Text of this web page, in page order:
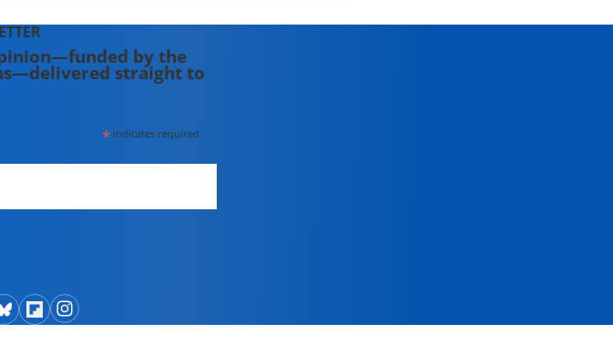
by the
straight to
* indicates required